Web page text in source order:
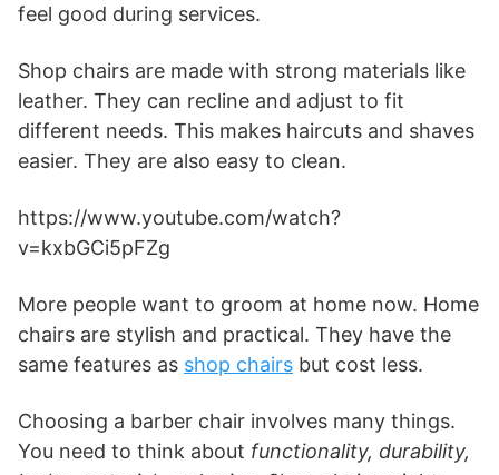
feel good during services.
Shop chairs are made with strong materials like
leather. They can recline and adjust to fit
different needs. This makes haircuts and shaves
easier. They are also easy to clean.
https://www.youtube.com/watch?
v=kxbGCi5pFZg
More people want to groom at home now. Home
chairs are stylish and practical. They have the
same features as shop chairs but cost less.
Choosing a barber chair involves many things.
You need to think about functionality, durability,